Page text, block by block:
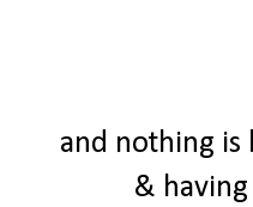
and nothing is
&